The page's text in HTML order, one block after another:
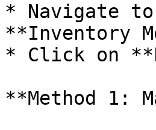
* Navigate to
**Inventory
* Click on
**Method 1: